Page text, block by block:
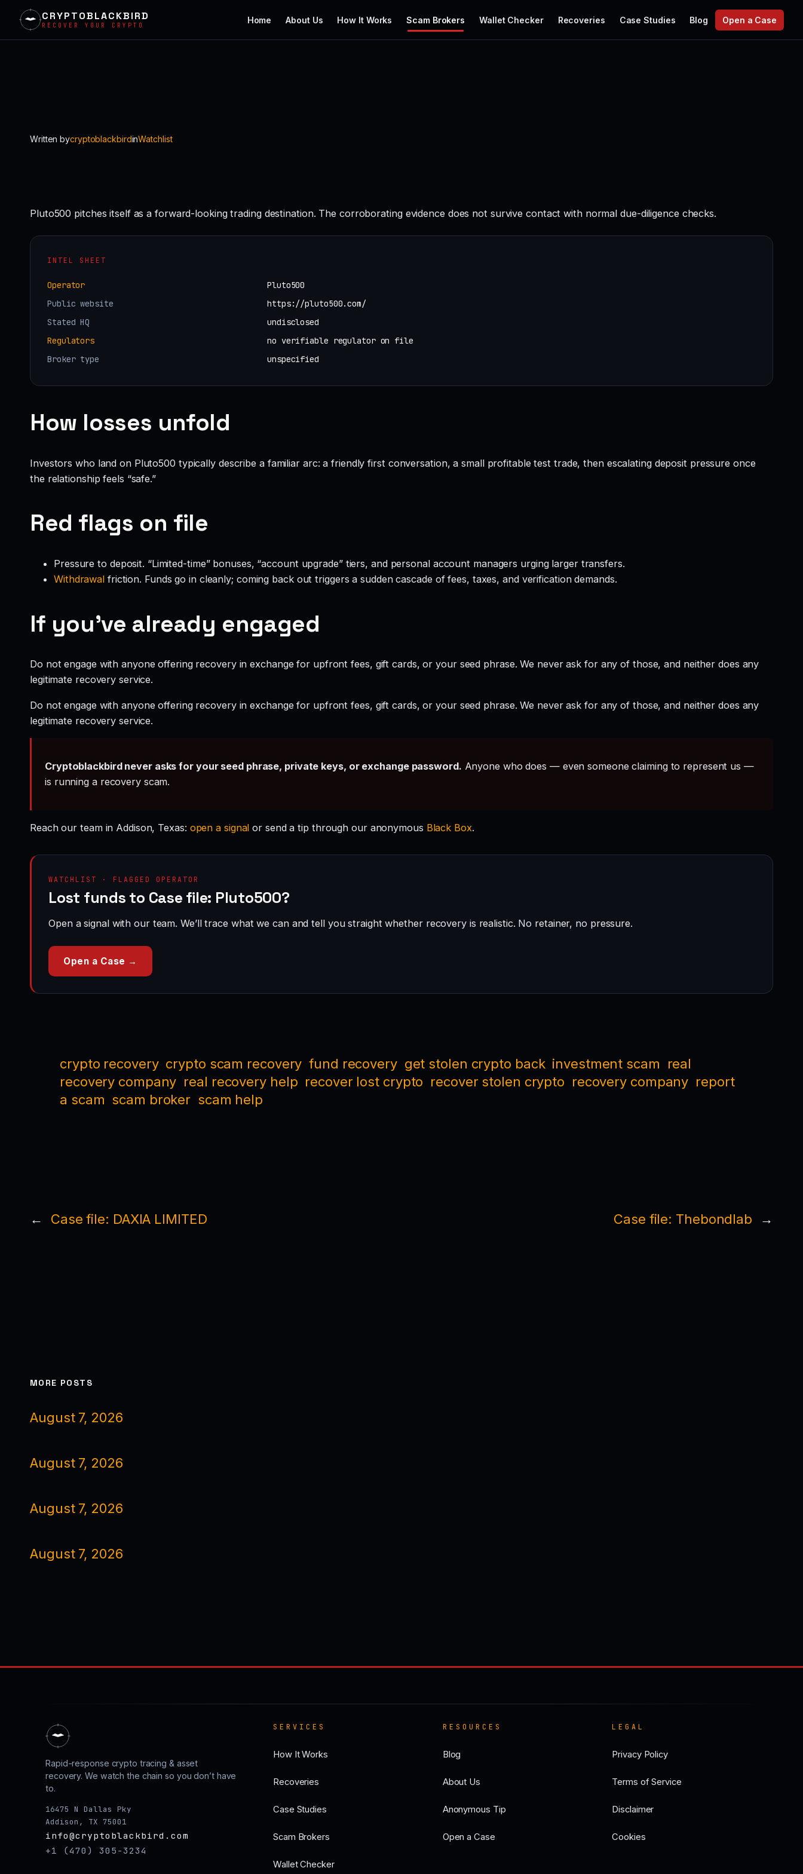
CRYPTOBLACKBIRD
RECOVER YOUR CRYPTO
Home About Us How It Works Scam Brokers Wallet Checker Recoveries Case Studies Blog Open a Case
Written bycryptoblackbirdinWatchlist
Pluto500 pitches itself as a forward-looking trading destination. The corroborating evidence does not survive contact with normal due-diligence checks.
INTEL SHEET
Operator
Pluto500
Public website
https://pluto500.com/
Stated HQ
undisclosed
Regulators
no verifiable regulator on file
Broker type
unspecified
How losses unfold
Investors who land on Pluto500 typically describe a familiar arc: a friendly first conversation, a small profitable test trade, then escalating deposit pressure once
the relationship feels “safe.”
Red flags on file
Pressure to deposit. “Limited-time” bonuses, “account upgrade” tiers, and personal account managers urging larger transfers.
Withdrawal friction. Funds go in cleanly; coming back out triggers a sudden cascade of fees, taxes, and verification demands.
If you’ve already engaged
Do not engage with anyone offering recovery in exchange for upfront fees, gift cards, or your seed phrase. We never ask for any of those, and neither does any
legitimate recovery service.
Do not engage with anyone offering recovery in exchange for upfront fees, gift cards, or your seed phrase. We never ask for any of those, and neither does any
legitimate recovery service.
Cryptoblackbird never asks for your seed phrase, private keys, or exchange password. Anyone who does — even someone claiming to represent us —
is running a recovery scam.
Reach our team in Addison, Texas: open a signal or send a tip through our anonymous Black Box.
WATCHLIST · FLAGGED OPERATOR
Lost funds to Case file: Pluto500?
Open a signal with our team. We’ll trace what we can and tell you straight whether recovery is realistic. No retainer, no pressure.
Open a Case →
crypto recovery crypto scam recovery fund recovery get stolen crypto back investment scam
real
recovery company real recovery help recover lost crypto recover stolen crypto recovery company report
a scam scam broker scam help
← Case file: DAXIA LIMITED Case file: Thebondlab →
MORE POSTS
August 7, 2026
August 7, 2026
August 7, 2026
August 7, 2026
Rapid-response crypto tracing & asset
recovery. We watch the chain so you don’t have
to.
16475 N Dallas Pky
Addison, TX 75001
info@cryptoblackbird.com
+1 (470) 305-3234
SERVICES
How It Works
Recoveries
Case Studies
Scam Brokers
Wallet Checker
RESOURCES
Blog
About Us
Anonymous Tip
Open a Case
LEGAL
Privacy Policy
Terms of Service
Disclaimer
Cookies